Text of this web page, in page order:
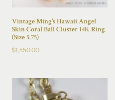
Vintage Ming’s Hawaii Angel
Skin Coral Ball Cluster 14K Ring
(Size 5.75)
$1,550.00